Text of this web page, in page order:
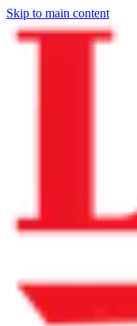
Skip to main content